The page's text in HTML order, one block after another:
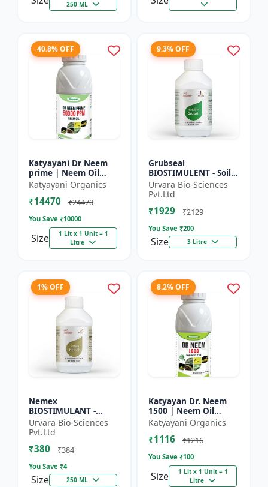
250 ML
40.8% OFF
Katyayani Dr Neem
prime | Neem Oil
Insecticide 50000
ppm
Katyayani Organics
₹14470 ₹24470
You Save ₹10000
Size
1 Lit x 1 Unit = 1
Litre
9.3% OFF
Grubseal
BIOSTIMULENT - Soil
health improver |
Plant growth
promoter | Stress
tolerance enhancer |
Urvara Bio-Sciences
Pvt.Ltd
₹1929 ₹2129
You Save ₹200
Size 3 Litre
1% OFF
Nemex
BIOSTIMULANT -
Nematode control
biostimulant | Plant
protection solution |
Soil health enhanc...
Urvara Bio-Sciences
Pvt.Ltd
₹380 ₹384
You Save ₹4
Size 250 ML
8.2% OFF
Katyayan Dr. Neem
1500 | Neem Oil
Insecticide 1500 PPM
Katyayani Organics
₹1116 ₹1216
You Save ₹100
Size
1 Lit x 1 Unit = 1
Litre